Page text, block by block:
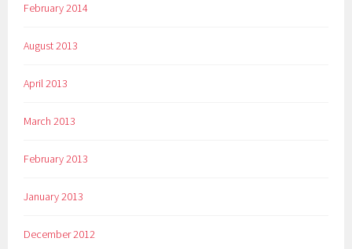
February 2014
August 2013
April 2013
March 2013
February 2013
January 2013
December 2012